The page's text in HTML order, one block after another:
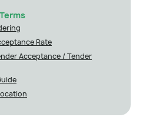
Rate
Acceptance / Tender